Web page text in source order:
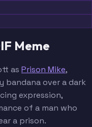
Meme
as Prison Mike,
bandana over a dark
expression,
of a man who
a prison.